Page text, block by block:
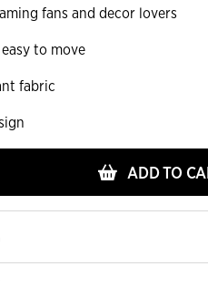
fans and decor lovers
to move
fabric
ADD TO